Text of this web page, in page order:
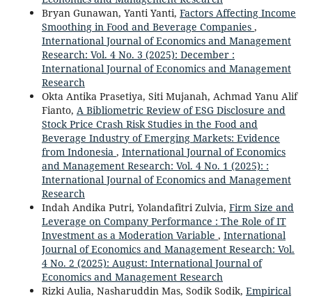
Bryan Gunawan, Yanti Yanti, Factors Affecting Income
Smoothing in Food and Beverage Companies ,
International Journal of Economics and Management
Research: Vol. 4 No. 3 (2025): December :
International Journal of Economics and Management
Research
Okta Antika Prasetiya, Siti Mujanah, Achmad Yanu Alif
Fianto, A Bibliometric Review of ESG Disclosure and
Stock Price Crash Risk Studies in the Food and
Beverage Industry of Emerging Markets: Evidence
from Indonesia , International Journal of Economics
and Management Research: Vol. 4 No. 1 (2025): :
International Journal of Economics and Management
Research
Indah Andika Putri, Yolandafitri Zulvia, Firm Size and
Leverage on Company Performance : The Role of IT
Investment as a Moderation Variable , International
Journal of Economics and Management Research: Vol.
4 No. 2 (2025): August: International Journal of
Economics and Management Research
Rizki Aulia, Nasharuddin Mas, Sodik Sodik, Empirical